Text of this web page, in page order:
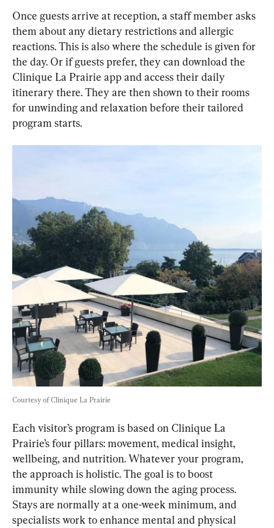
Once guests arrive at reception, a staff member asks
them about any dietary restrictions and allergic
reactions. This is also where the schedule is given for
the day. Or if guests prefer, they can download the
Clinique La Prairie app and access their daily
itinerary there. They are then shown to their rooms
for unwinding and relaxation before their tailored
program starts.
Courtesy of Clinique La Prairie
Each visitor’s program is based on Clinique La
Prairie’s four pillars: movement, medical insight,
wellbeing, and nutrition. Whatever your program,
the approach is holistic. The goal is to boost
immunity while slowing down the aging process.
Stays are normally at a one-week minimum, and
specialists work to enhance mental and physical